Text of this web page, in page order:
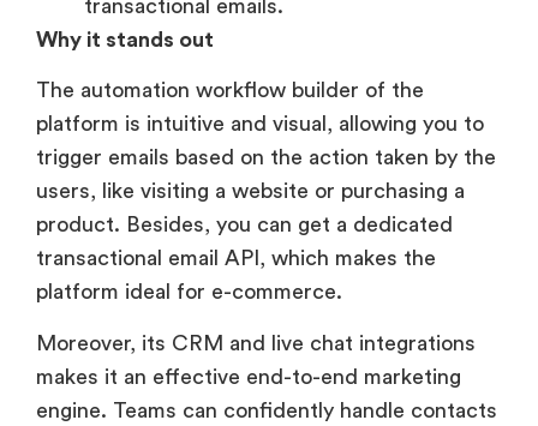
transactional emails.
Why it stands out
The automation workflow builder of the
platform is intuitive and visual, allowing you to
trigger emails based on the action taken by the
users, like visiting a website or purchasing a
product. Besides, you can get a dedicated
transactional email API, which makes the
platform ideal for e-commerce.
Moreover, its CRM and live chat integrations
makes it an effective end-to-end marketing
engine. Teams can confidently handle contacts